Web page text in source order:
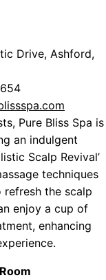
Drive, Ashford,
Pure Bliss Spa is
an indulgent
Scalp Revival’
techniques
the scalp
enjoy a cup of
enhancing